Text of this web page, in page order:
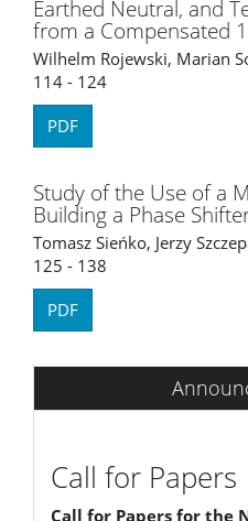
Earthed Neutral, and
from a Compensated
Wilhelm Rojewski, Marian
114 - 124
PDF
Study of the Use of a
Building a Phase
Tomasz Sieńko, Jerzy
125 - 138
PDF
Call for Papers
Call for Papers for the